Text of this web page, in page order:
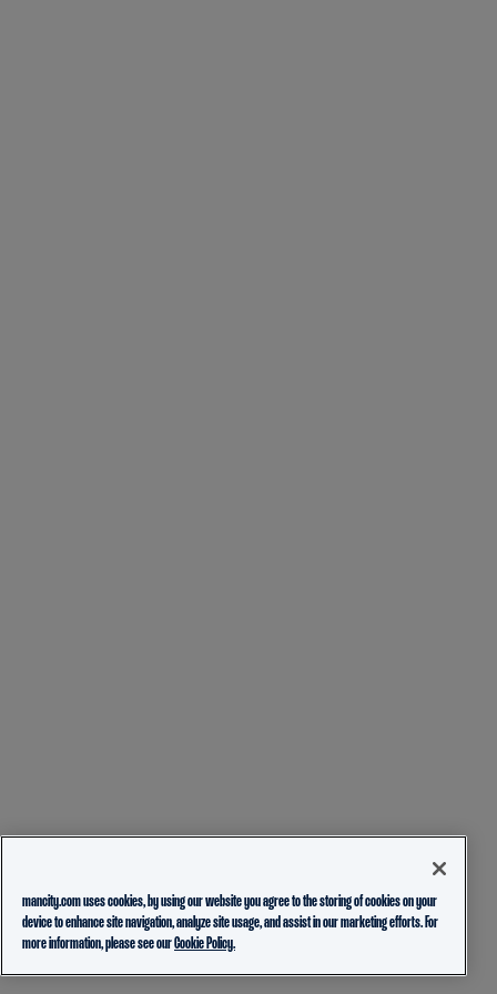
mancity.com uses cookies, by using our website you agree to the storing of cookies on your
device to enhance site navigation, analyze site usage, and assist in our marketing efforts. For
more information, please see ourCookie Policy.